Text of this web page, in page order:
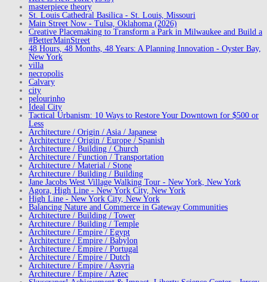
masterpiece theory
St. Louis Cathedral Basilica - St. Louis, Missouri
Main Street Now - Tulsa, Oklahoma (2026)
Creative Placemaking to Transform a Park in Milwaukee and Build a
#BetterMainStreet
48 Hours, 48 Months, 48 Years: A Planning Innovation - Oyster Bay,
New York
villa
necropolis
Calvary
city
pelourinho
Ideal City
Tactical Urbanism: 10 Ways to Restore Your Downtown for $500 or
Less
Architecture / Origin / Asia / Japanese
Architecture / Origin / Europe / Spanish
Architecture / Building / Church
Architecture / Function / Transportation
Architecture / Material / Stone
Architecture / Building / Building
Jane Jacobs West Village Walking Tour - New York, New York
Agora, High Line - New York City, New York
High Line - New York City, New York
Balancing Nature and Commerce in Gateway Communities
Architecture / Building / Tower
Architecture / Building / Temple
Architecture / Empire / Egypt
Architecture / Empire / Babylon
Architecture / Empire / Portugal
Architecture / Empire / Dutch
Architecture / Empire / Assyria
Architecture / Empire / Aztec